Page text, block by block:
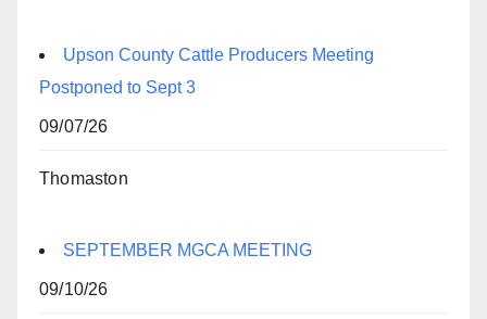
Upson County Cattle Producers Meeting
Postponed to Sept 3
09/07/26
Thomaston
SEPTEMBER MGCA MEETING
09/10/26